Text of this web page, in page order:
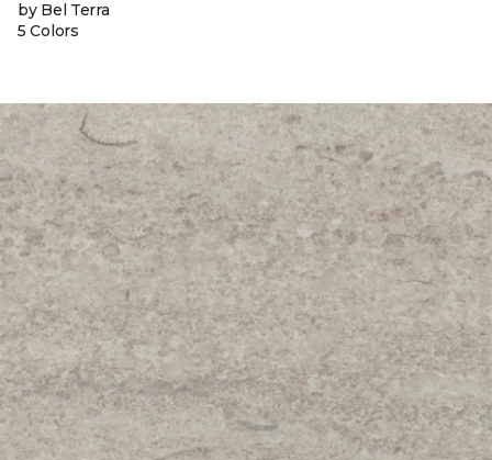
by Bel Terra
5 Colors